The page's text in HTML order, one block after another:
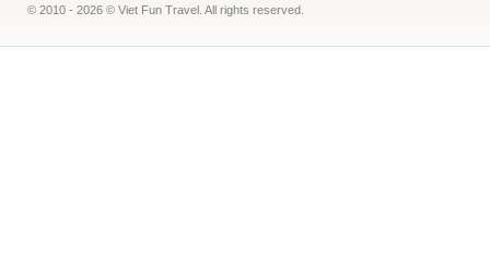
© 2010 - 2026 © Viet Fun Travel. All rights reserved.